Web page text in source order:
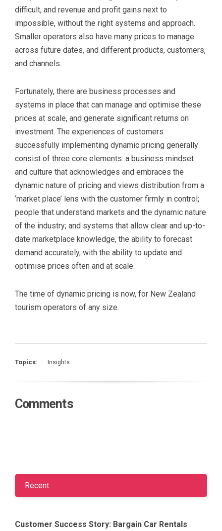
difficult, and revenue and profit gains next to
impossible, without the right systems and approach.
Smaller operators also have many prices to manage:
across future dates, and different products, customers,
and channels.
Fortunately, there are business processes and
systems in place that can manage and optimise these
prices at scale, and generate significant returns on
investment. The experiences of customers
successfully implementing dynamic pricing generally
consist of three core elements: a business mindset
and culture that acknowledges and embraces the
dynamic nature of pricing and views distribution from a
‘market place’ lens with the customer firmly in control;
people that understand markets and the dynamic nature
of the industry; and systems that allow clear and up-to-
date marketplace knowledge, the ability to forecast
demand accurately, with the ability to update and
optimise prices often and at scale.
The time of dynamic pricing is now, for New Zealand
tourism operators of any size.
Topics: Insights
Comments
Recent
Customer Success Story: Bargain Car Rentals